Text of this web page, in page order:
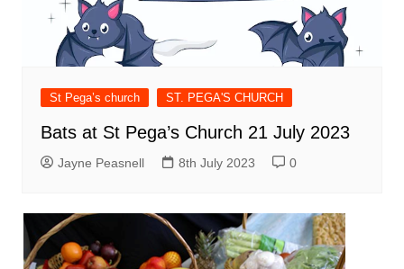
St Pega’s church ST. PEGA'S CHURCH
Bats at St Pega’s Church 21 July 2023
Jayne Peasnell 8th July 2023 0